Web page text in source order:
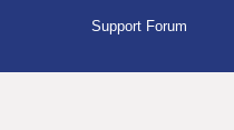
Support Forum